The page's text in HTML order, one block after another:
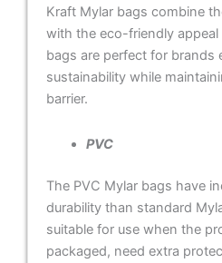
Kraft Mylar bags combine
with the eco-friendly
bags are perfect for brands
sustainability while
barrier.
PVC
The PVC Mylar bags have
durability than standard
suitable for use when the
packaged, need extra